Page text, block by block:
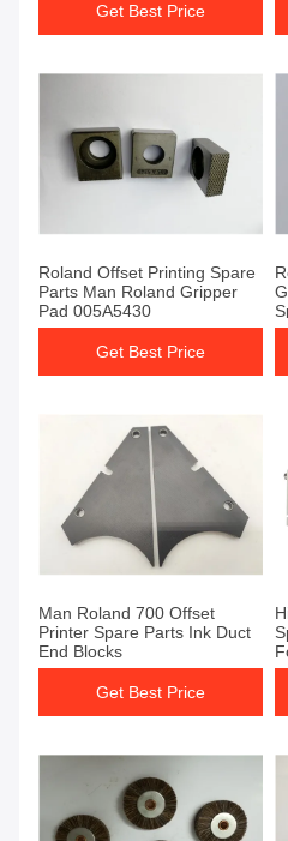
Get Best Price
Roland Offset Printing Spare
Parts Man Roland Gripper
Pad 005A5430
Get Best Price
Man Roland 700 Offset
Printer Spare Parts Ink Duct
End Blocks
Get Best Price